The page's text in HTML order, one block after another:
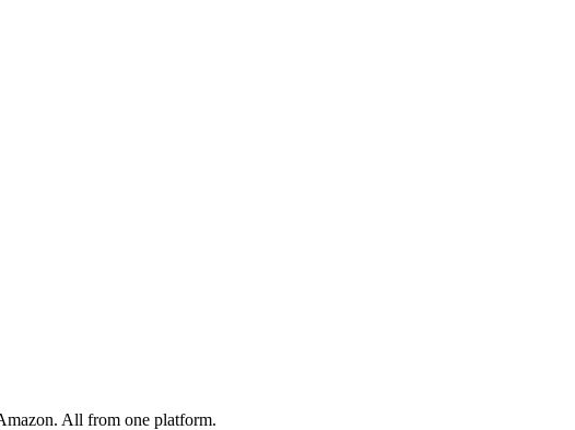
All from one platform.